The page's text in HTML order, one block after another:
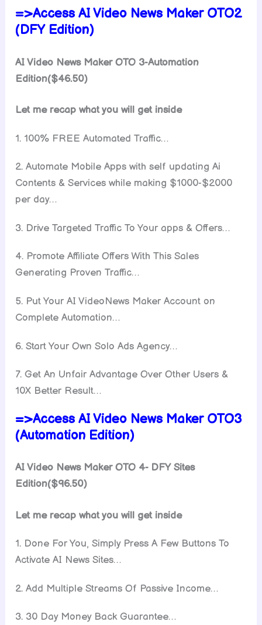
=>Access AI Video News Maker OTO2
(DFY Edition)
AI Video News Maker OTO 3-Automation
Edition($46.50)
Let me recap what you will get inside
1. 100% FREE Automated Traffic…
2. Automate Mobile Apps with self updating Ai
Contents & Services while making $1000-$2000
per day…
3. Drive Targeted Traffic To Your apps & Offers…
4. Promote Affiliate Offers With This Sales
Generating Proven Traffic…
5. Put Your AI VideoNews Maker Account on
Complete Automation…
6. Start Your Own Solo Ads Agency…
7. Get An Unfair Advantage Over Other Users &
10X Better Result…
=>Access AI Video News Maker OTO3
(Automation Edition)
AI Video News Maker OTO 4- DFY Sites
Edition($96.50)
Let me recap what you will get inside
1. Done For You, Simply Press A Few Buttons To
Activate AI News Sites…
​2. Add Multiple Streams Of Passive Income…
​3. 30 Day Money Back Guarantee…